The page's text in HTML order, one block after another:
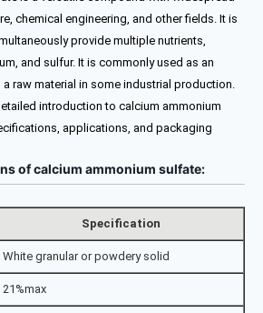
chemical engineering, and other fields. It is
provide multiple nutrients,
and sulfur. It is commonly used as an
raw material in some industrial production.
introduction to calcium ammonium
applications, and packaging
of calcium ammonium sulfate:
Specification
White granular or powdery solid
21%max